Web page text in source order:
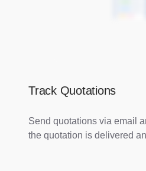
Track Quotations
Send quotations via email
the quotation is delivered